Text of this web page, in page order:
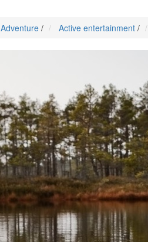
Adventure / Active entertainment /